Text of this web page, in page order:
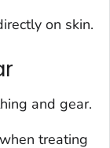
on skin.
and gear.
treating